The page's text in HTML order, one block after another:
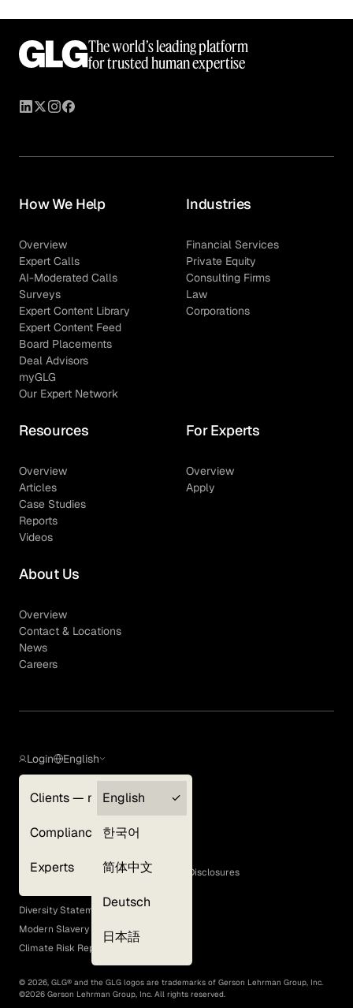
The world’s leading platform
for trusted human expertise
How We Help
Overview
Expert Calls
AI-Moderated Calls
Surveys
Expert Content Library
Expert Content Feed
Board Placements
Deal Advisors
myGLG
Our Expert Network
Industries
Financial Services
Private Equity
Consulting Firms
Law
Corporations
Resources
Overview
Articles
Case Studies
Reports
Videos
For Experts
Overview
Apply
About Us
Overview
Contact & Locations
News
Careers
Login
Clients — myGLG
Compliance
Experts
English
English
한국어
简体中文
Deutsch
日本語
Terms of Use
GLG Corporate Policies and Statutory Disclosures
EEO Policy
Diversity Statement
Modern Slavery Act
Climate Risk Report (SB 261)
© 2026, GLG® and the GLG logos are trademarks of Gerson Lehrman Group, Inc.
©2026 Gerson Lehrman Group, Inc. All rights reserved.